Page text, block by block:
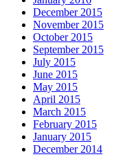
December 2015
November 2015
October 2015
September 2015
July 2015
June 2015
May 2015
April 2015
March 2015
February 2015
January 2015
December 2014